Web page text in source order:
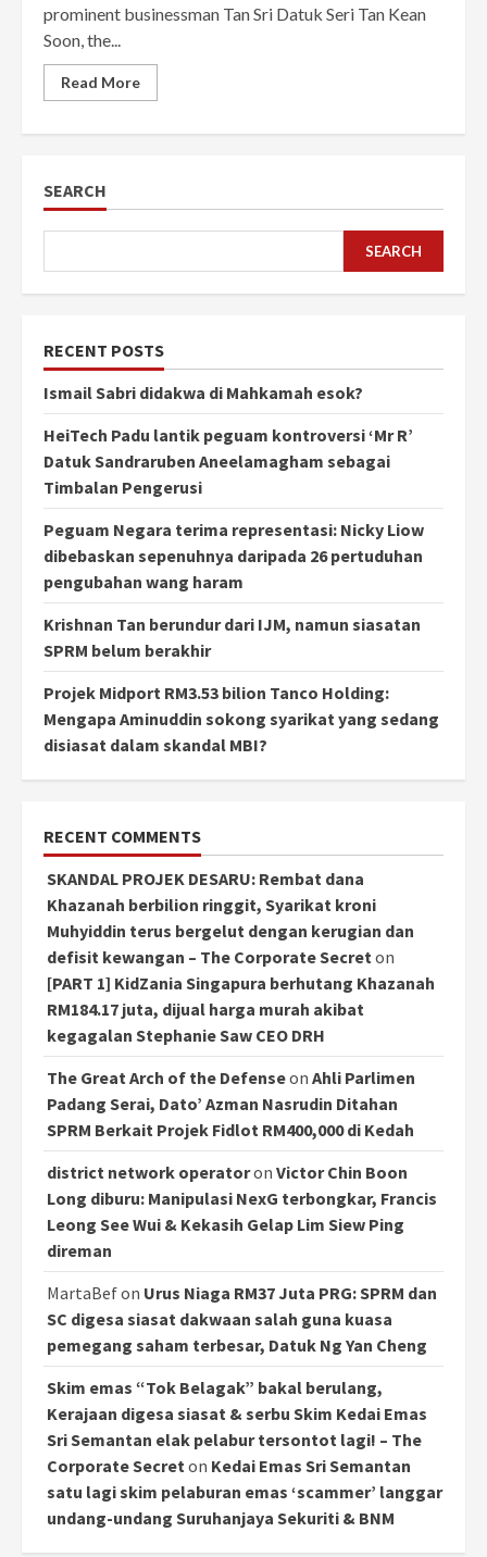
prominent businessman Tan Sri Datuk Seri Tan Kean
Soon, the...
Read More
SEARCH
SEARCH
RECENT POSTS
Ismail Sabri didakwa di Mahkamah esok?
HeiTech Padu lantik peguam kontroversi ‘Mr R’
Datuk Sandraruben Aneelamagham sebagai
Timbalan Pengerusi
Peguam Negara terima representasi: Nicky Liow
dibebaskan sepenuhnya daripada 26 pertuduhan
pengubahan wang haram
Krishnan Tan berundur dari IJM, namun siasatan
SPRM belum berakhir
Projek Midport RM3.53 bilion Tanco Holding:
Mengapa Aminuddin sokong syarikat yang sedang
disiasat dalam skandal MBI?
RECENT COMMENTS
SKANDAL PROJEK DESARU: Rembat dana
Khazanah berbilion ringgit, Syarikat kroni
Muhyiddin terus bergelut dengan kerugian dan
defisit kewangan – The Corporate Secreton
[PART 1] KidZania Singapura berhutang Khazanah
RM184.17 juta, dijual harga murah akibat
kegagalan Stephanie Saw CEO DRH
The Great Arch of the Defenseon Ahli Parlimen
Padang Serai, Dato’ Azman Nasrudin Ditahan
SPRM Berkait Projek Fidlot RM400,000 di Kedah
district network operatoron Victor Chin Boon
Long diburu: Manipulasi NexG terbongkar, Francis
Leong See Wui & Kekasih Gelap Lim Siew Ping
direman
MartaBefon Urus Niaga RM37 Juta PRG: SPRM dan
SC digesa siasat dakwaan salah guna kuasa
pemegang saham terbesar, Datuk Ng Yan Cheng
Skim emas “Tok Belagak” bakal berulang,
Kerajaan digesa siasat & serbu Skim Kedai Emas
Sri Semantan elak pelabur tersontot lagi! – The
Corporate Secreton Kedai Emas Sri Semantan
satu lagi skim pelaburan emas ‘scammer’ langgar
undang-undang Suruhanjaya Sekuriti & BNM